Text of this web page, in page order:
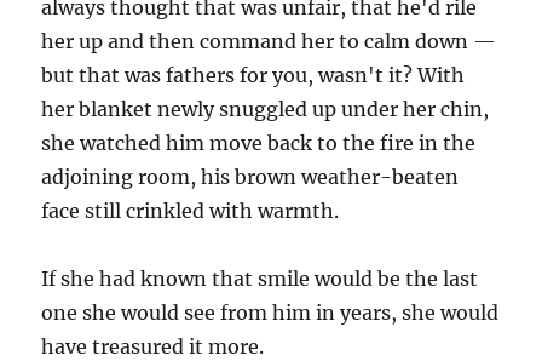
always thought that was unfair, that he'd rile
her up and then command her to calm down —
but that was fathers for you, wasn't it? With
her blanket newly snuggled up under her chin,
she watched him move back to the fire in the
adjoining room, his brown weather-beaten
face still crinkled with warmth.
If she had known that smile would be the last
one she would see from him in years, she would
have treasured it more.